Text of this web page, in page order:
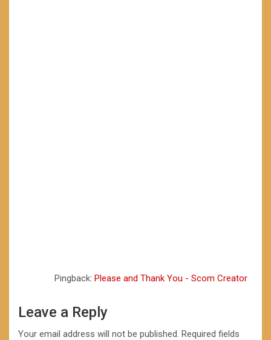
Pingback: Please and Thank You - Scom Creator
Leave a Reply
Your email address will not be published. Required fields